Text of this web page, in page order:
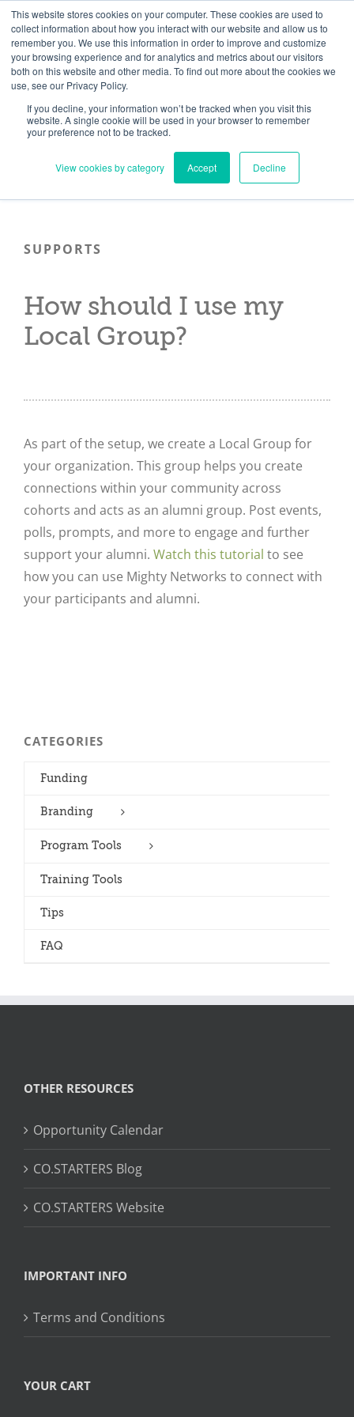
This website stores cookies on your computer. These cookies are used to
collect information about how you interact with our website and allow us to
remember you. We use this information in order to improve and customize
your browsing experience and for analytics and metrics about our visitors
both on this website and other media. To find out more about the cookies we
use, see our Privacy Policy.
If you decline, your information won’t be tracked when you visit this
website. A single cookie will be used in your browser to remember
your preference not to be tracked.
View cookies by category Accept Decline
Skip
to
content
Need help? Click here to contact us.
Member Updates My Account CART
Everything you need to get started.™
SUPPORTS
How should I use my
Local Group?
As part of the setup, we create a Local Group for
your organization. This group helps you create
connections within your community across
cohorts and acts as an alumni group. Post events,
polls, prompts, and more to engage and further
support your alumni. Watch this tutorial to see
how you can use Mighty Networks to connect with
your participants and alumni.
CATEGORIES
Funding
Branding
Program Tools
Training Tools
Tips
FAQ
OTHER RESOURCES
Opportunity Calendar
CO.STARTERS Blog
CO.STARTERS Website
IMPORTANT INFO
Terms and Conditions
YOUR CART